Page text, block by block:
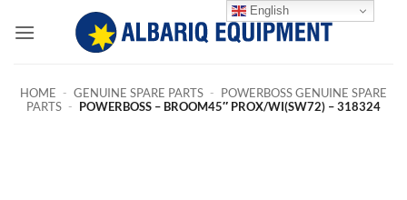
HOME - GENUINE SPARE PARTS - POWERBOSS GENUINE SPARE
PARTS - POWERBOSS – BROOM45″ PROX/WI(SW72) – 318324
English